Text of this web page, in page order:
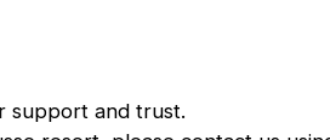
support and trust.